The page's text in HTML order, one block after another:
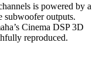
is powered by a
subwoofer outputs.
Cinema DSP 3D
reproduced.